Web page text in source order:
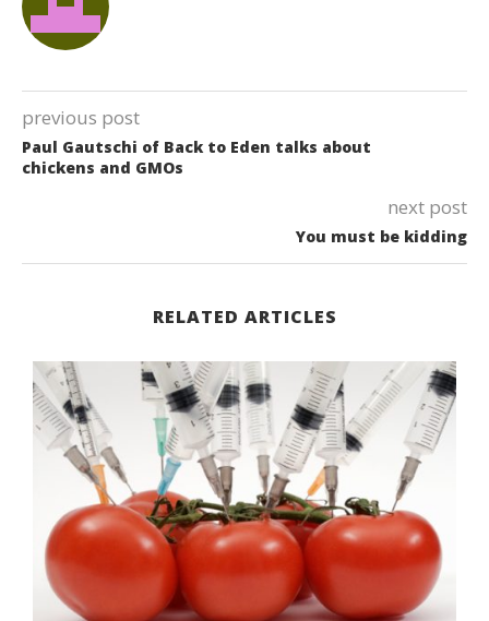
previous post
Paul Gautschi of Back to Eden talks about
chickens and GMOs
next post
You must be kidding
RELATED ARTICLES